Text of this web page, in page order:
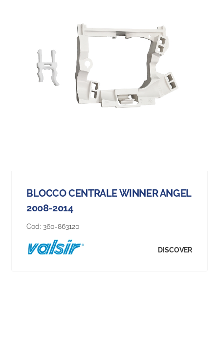
BLOCCO CENTRALE WINNER ANGEL
2008-2014
Cod: 360-863120
DISCOVER